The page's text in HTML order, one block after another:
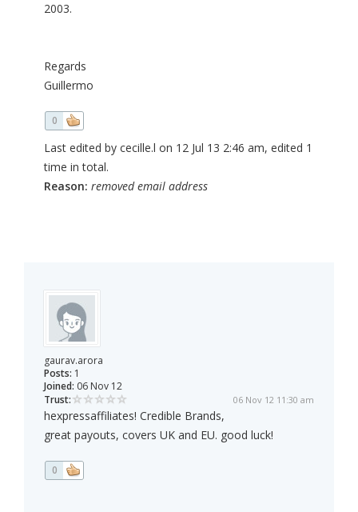
2003.
Regards
Guillermo
0
Last edited by cecille.l on 12 Jul 13 2:46 am, edited 1
time in total.
Reason: removed email address
gaurav.arora
Posts: 1
Joined: 06 Nov 12
Trust:
06 Nov 12 11:30 am
hexpressaffiliates! Credible Brands,
great payouts, covers UK and EU. good luck!
0